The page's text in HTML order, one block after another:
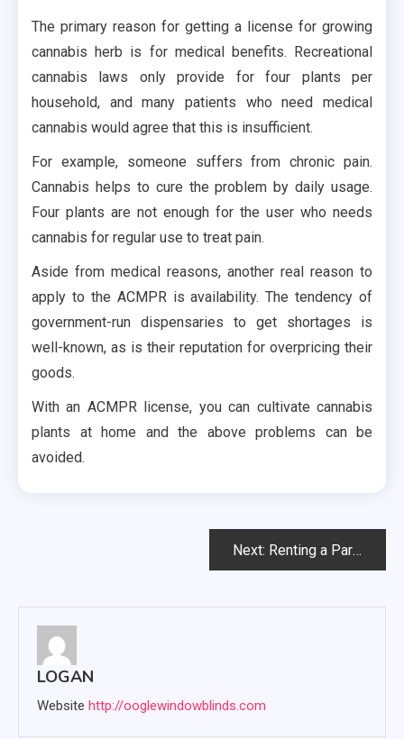
The primary reason for getting a license for growing
cannabis herb is for medical benefits. Recreational
cannabis laws only provide for four plants per
household, and many patients who need medical
cannabis would agree that this is insufficient.
For example, someone suffers from chronic pain.
Cannabis helps to cure the problem by daily usage.
Four plants are not enough for the user who needs
cannabis for regular use to treat pain.
Aside from medical reasons, another real reason to
apply to the ACMPR is availability. The tendency of
government-run dispensaries to get shortages is
well-known, as is their reputation for overpricing their
goods.
With an ACMPR license, you can cultivate cannabis
plants at home and the above problems can be
avoided.
Next: Renting a Party Bus
LOGAN
Website http://ooglewindowblinds.com